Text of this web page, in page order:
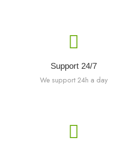
Support 24/7
We support 24h a day